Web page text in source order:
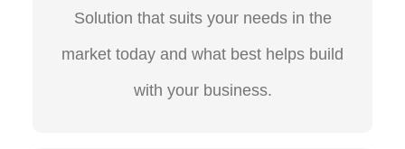
Solution that suits your needs in the
market today and what best helps build
with your business.
market today and what best helps build
with your business.
CONTACT US